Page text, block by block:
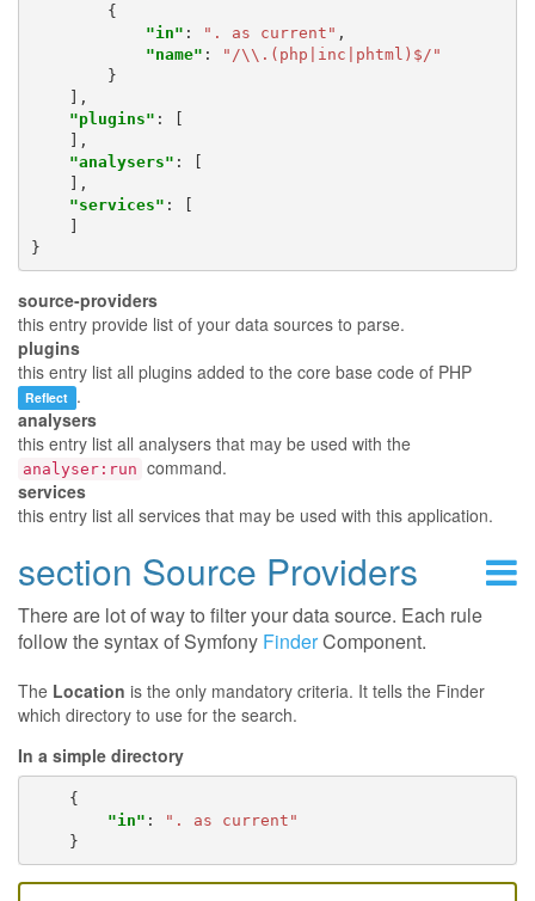
{
"in" : ". as current" ,
"name" :
"/\\.(php|inc|phtml)$/"
}
],
"plugins" :
[
],
"analysers" :
[
],
"services" :
[
]
}
source-providers
this entry provide list of your data sources to parse.
plugins
this entry list all plugins added to the core base code of PHP
Reflect .
analysers
this entry list all analysers that may be used with the
analyser:run command.
services
this entry list all services that may be used with this application.
section Source Providers
There are lot of way to filter your data source. Each rule
follow the syntax of Symfony FinderComponent.
The Location is the only mandatory criteria. It tells the Finder
which directory to use for the search.
In a simple directory
{
"in" :
". as current"
}